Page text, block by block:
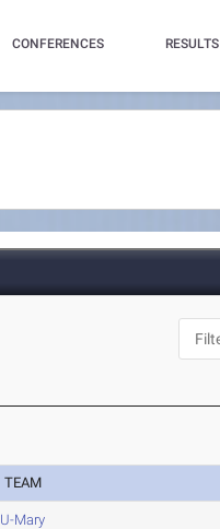
CONFERENCES RESULTS
TEAM
U-Mary